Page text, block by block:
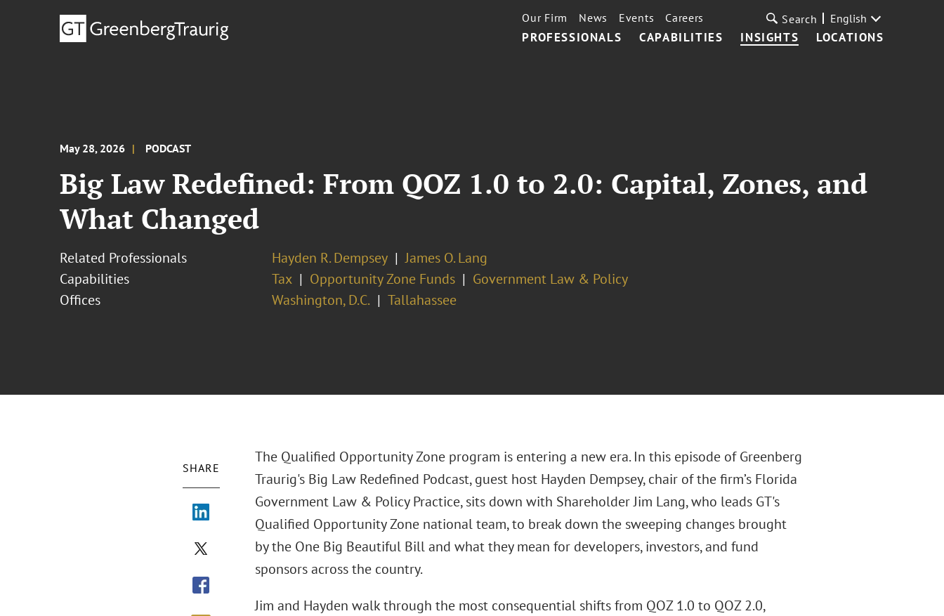
PROFESSIONALS CAPABILITIES INSIGHTS LOCATIONS
Our Firm News Events Careers Search English
May 28, 2026 PODCAST
Big Law Redefined: From QOZ 1.0 to 2.0: Capital, Zones, and
What Changed
Related Professionals Hayden R. Dempsey
James O. Lang
Capabilities
Tax Opportunity Zone Funds
Government Law & Policy
Offices
Washington, D.C. Tallahassee
SHARE
The Qualified Opportunity Zone program is entering a new era. In this episode of Greenberg
Traurig's Big Law Redefined Podcast, guest host Hayden Dempsey, chair of the firm’s Florida
Government Law & Policy Practice, sits down with Shareholder Jim Lang, who leads GT's
Qualified Opportunity Zone national team, to break down the sweeping changes brought
by the One Big Beautiful Bill and what they mean for developers, investors, and fund
sponsors across the country.
Jim and Hayden walk through the most consequential shifts from QOZ 1.0 to QOZ 2.0,